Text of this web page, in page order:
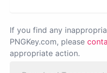
If you find any
PNGKey.com, please
appropriate action.